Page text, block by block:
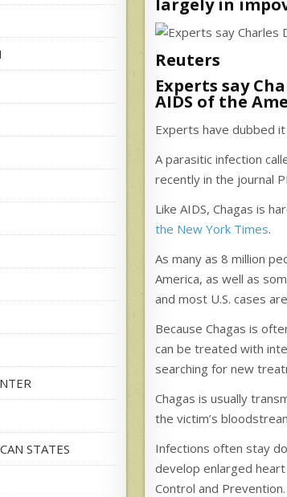
Reuters
Experts say
AIDS of the
Experts have dubbed it
A parasitic infection
recently in the journal
Like AIDS, Chagas is
the New York Times.
As many as 8 million
America, as well as
and most U.S. cases
Because Chagas is
can be treated with
searching for new
Chagas is usually
the victim’s
Infections often stay
develop enlarged
Control and Prevention.
STATES